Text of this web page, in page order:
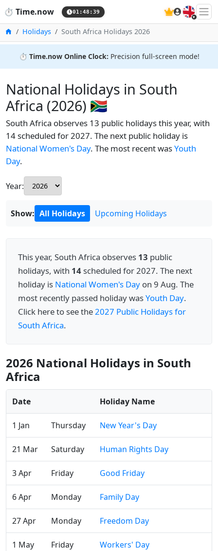
⏱️ Time.now 01:48:39 🇬🇧
HomeHolidays South Africa Holidays 2026
⏱️ Time.now Online Clock: Precision full-screen mode!
National Holidays in South
Africa (2026) 🇿🇦
South Africa observes 13 public holidays this year, with
14 scheduled for 2027. The next public holiday is
National Women's Day. The most recent wasYouth
Day.
Year:
Show: All Holidays Upcoming Holidays
This year, South Africa observes 13 public
holidays, with 14 scheduled for 2027. The next
holiday is National Women's Day on 9 Aug. The
most recently passed holiday wasYouth Day.
Click here to see the2027 Public Holidays for
South Africa.
2026 National Holidays in South
Africa
Date Holiday Name
1 Jan Thursday New Year's Day
21 Mar Saturday Human Rights Day
3 Apr Friday Good Friday
6 Apr Monday Family Day
27 Apr Monday Freedom Day
1 May Friday Workers' Day